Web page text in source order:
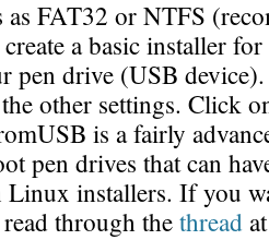
FAT32 or NTFS
a basic installer
pen drive (USB
other settings. Click
is a fairly
pen drives that can
Linux installers. If you
through thethread